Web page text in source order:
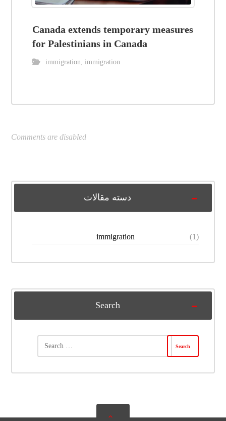
Canada extends temporary measures
for Palestinians in Canada
immigration,immigration
Comments are disabled
دسته مقالات
immigration (1)
Search